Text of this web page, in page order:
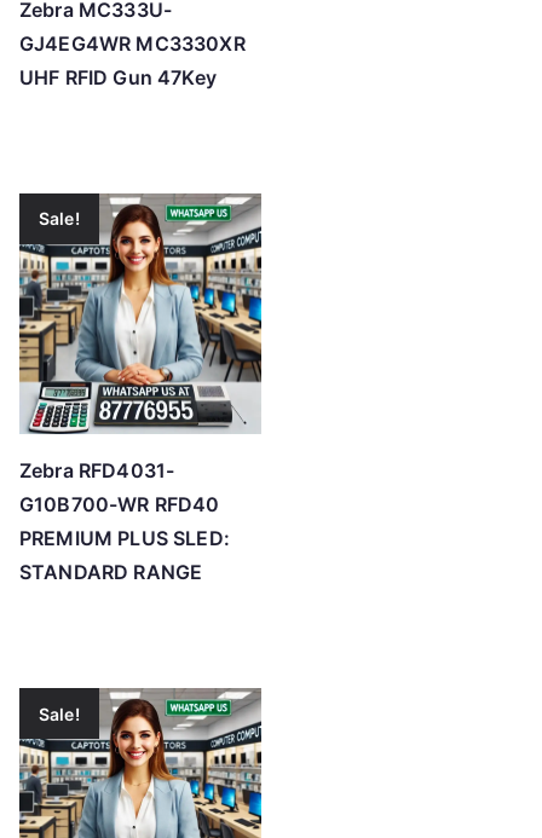
Zebra MC333U-
GJ4EG4WR MC3330XR
UHF RFID Gun 47Key
Sale!
Zebra RFD4031-
G10B700-WR RFD40
PREMIUM PLUS SLED:
STANDARD RANGE
Sale!